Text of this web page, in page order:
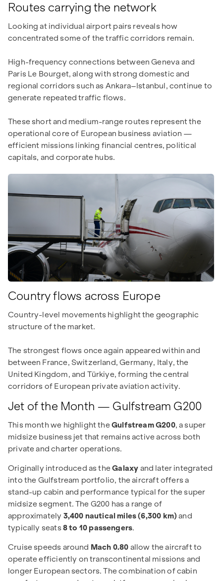
Routes carrying the network
Looking at individual airport pairs reveals how
concentrated some of the traffic corridors remain.
High-frequency connections between Geneva and
Paris Le Bourget, along with strong domestic and
regional corridors such as Ankara–Istanbul, continue to
generate repeated traffic flows.
These short and medium-range routes represent the
operational core of European business aviation —
efficient missions linking financial centres, political
capitals, and corporate hubs.
Country flows across Europe
Country-level movements highlight the geographic
structure of the market.
The strongest flows once again appeared within and
between France, Switzerland, Germany, Italy, the
United Kingdom, and Türkiye, forming the central
corridors of European private aviation activity.
Jet of the Month — Gulfstream G200
This month we highlight theGulfstream G200, a super
midsize business jet that remains active across both
private and charter operations.
Originally introduced as theGalaxy and later integrated
into the Gulfstream portfolio, the aircraft offers a
stand-up cabin and performance typical for the super
midsize segment. The G200 has a range of
approximately 3,400 nautical miles (6,300 km) and
typically seats8 to 10 passengers.
Cruise speeds around Mach 0.80 allow the aircraft to
operate efficiently on transcontinental missions and
longer European sectors. The combination of cabin